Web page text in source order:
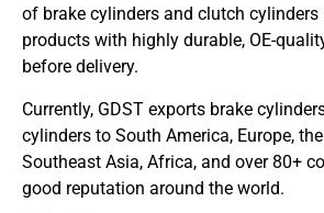
of brake cylinders and clutch cylinders
products with highly durable, OE-
before delivery.
Currently, GDST exports brake
cylinders to South America, Europe,
Southeast Asia, Africa, and over 80+
good reputation around the world.